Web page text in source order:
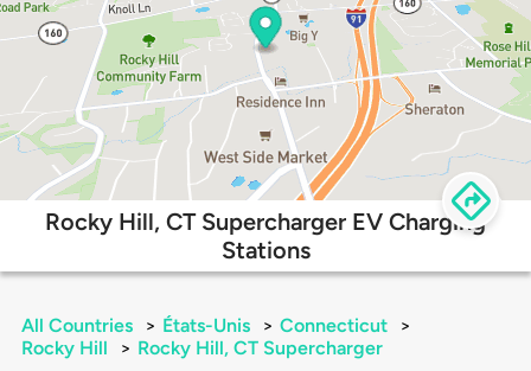
Rocky Hill, CT Supercharger EV Charging
Stations
All Countries > États-Unis > Connecticut
>
Rocky Hill
> Rocky Hill, CT Supercharger